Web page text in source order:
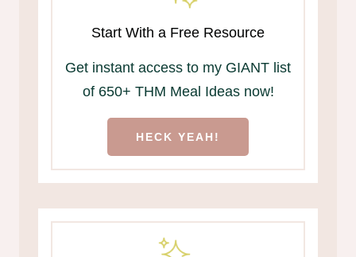
Start With a Free Resource
Get instant access to my GIANT list
of 650+ THM Meal Ideas now!
HECK YEAH!